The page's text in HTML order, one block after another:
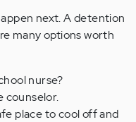
next. A detention
many options worth
nurse?
counselor.
place to cool off and